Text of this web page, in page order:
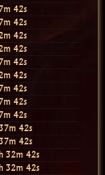
40s
40s
40s
40s
40s
40s
40s
40s
40s
40s
40s
32m 40s
32m 40s